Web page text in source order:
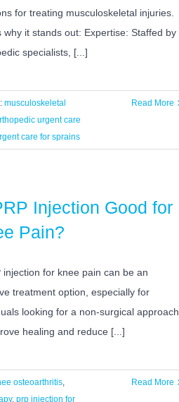
for treating musculoskeletal injuries.
why it stands out: Expertise: Staffed by
specialists, [...]
musculoskeletal
urgent care
care for sprains
Read More
Injection Good for
Pain?
injection for knee pain can be an
treatment option, especially for
looking for a non-surgical approach
healing and reduce [...]
osteoarthritis,
, prp injection for
Read More